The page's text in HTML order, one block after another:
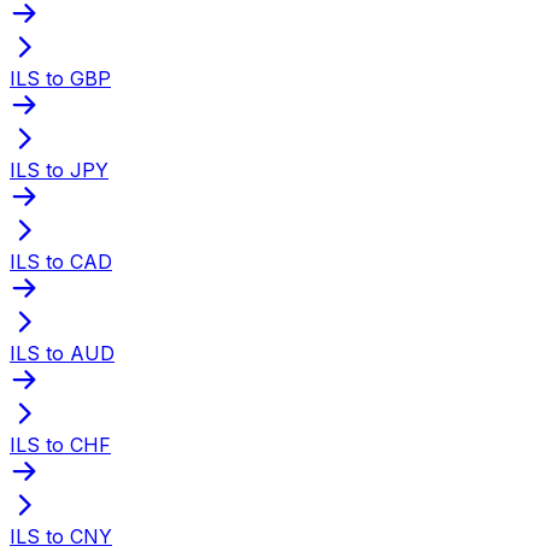
ILS to GBP
ILS to JPY
ILS to CAD
ILS to AUD
ILS to CHF
ILS to CNY